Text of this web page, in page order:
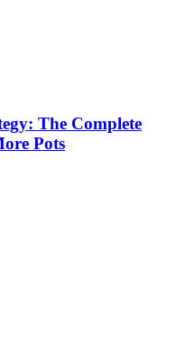
The Complete
Pots